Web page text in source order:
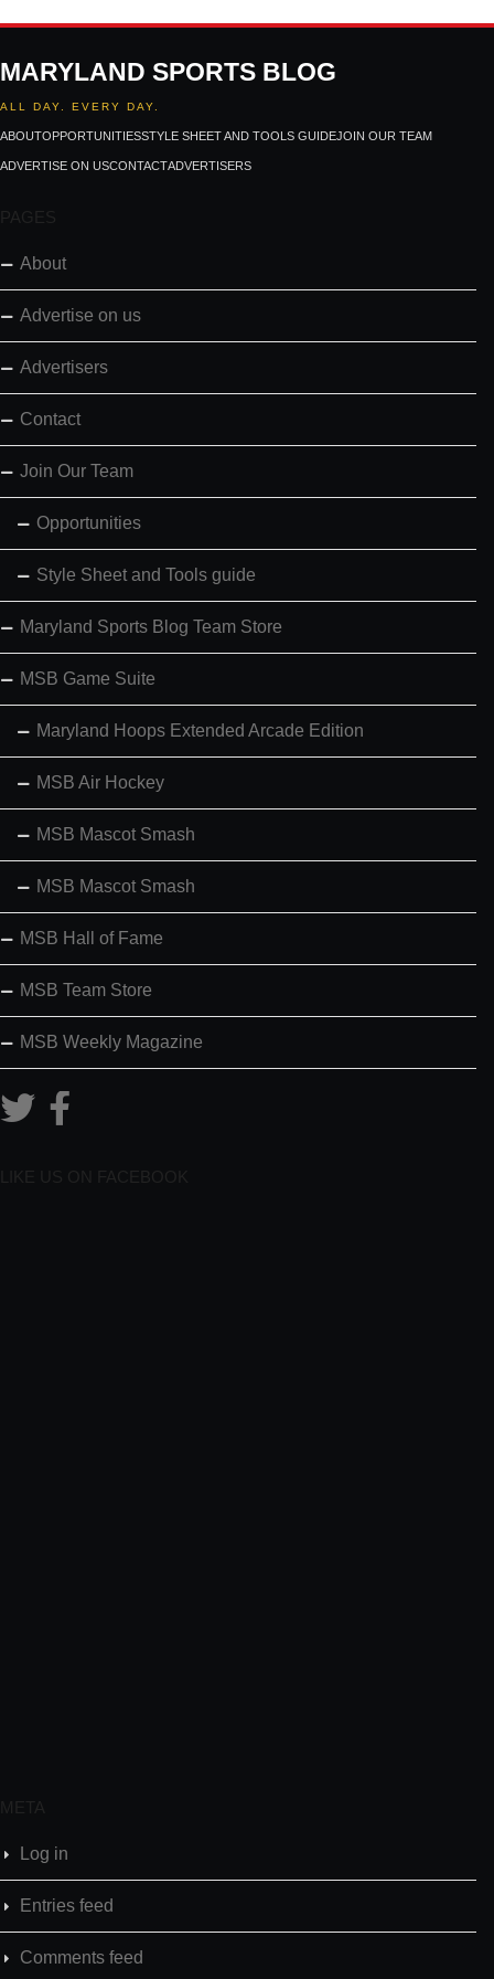
MARYLAND SPORTS BLOG
ALL DAY. EVERY DAY.
ABOUTOPPORTUNITIESSTYLE SHEET AND TOOLS GUIDEJOIN OUR TEAM
ADVERTISE ON USCONTACTADVERTISERS
PAGES
About
Advertise on us
Advertisers
Contact
Join Our Team
Opportunities
Style Sheet and Tools guide
Maryland Sports Blog Team Store
MSB Game Suite
Maryland Hoops Extended Arcade Edition
MSB Air Hockey
MSB Mascot Smash
MSB Mascot Smash
MSB Hall of Fame
MSB Team Store
MSB Weekly Magazine
LIKE US ON FACEBOOK
META
Log in
Entries feed
Comments feed